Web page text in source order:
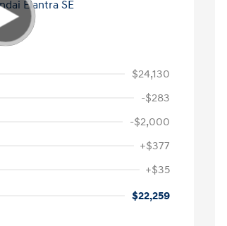
$24,130
-$283
-$2,000
+$377
+$35
$22,259